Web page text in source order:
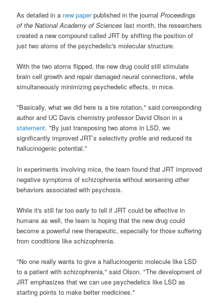
As detailed in a new paperpublished in the journalProceedings
of the National Academy of Sciences last month, the researchers
created a new compound called JRT by shifting the position of
just two atoms of the psychedelic's molecular structure.
With the two atoms flipped, the new drug could still stimulate
brain cell growth and repair damaged neural connections, while
simultaneously minimizing psychedelic effects, in mice.
"Basically, what we did here is a tire rotation," said corresponding
author and UC Davis chemistry professor David Olson in a
statement. "By just transposing two atoms in LSD, we
significantly improved JRT’s selectivity profile and reduced its
hallucinogenic potential."
In experiments involving mice, the team found that JRT improved
negative symptoms of schizophrenia without worsening other
behaviors associated with psychosis.
While it's still far too early to tell if JRT could be effective in
humans as well, the team is hoping that the new drug could
become a powerful new therapeutic, especially for those suffering
from conditions like schizophrenia.
"No one really wants to give a hallucinogenic molecule like LSD
to a patient with schizophrenia," said Olson. "The development of
JRT emphasizes that we can use psychedelics like LSD as
starting points to make better medicines."